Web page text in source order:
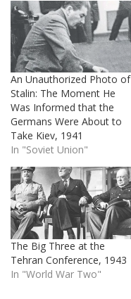
An Unauthorized Photo of
Stalin: The Moment He
Was Informed that the
Germans Were About to
Take Kiev, 1941
In "Soviet Union"
The Big Three at the
Tehran Conference, 1943
In "World War Two"